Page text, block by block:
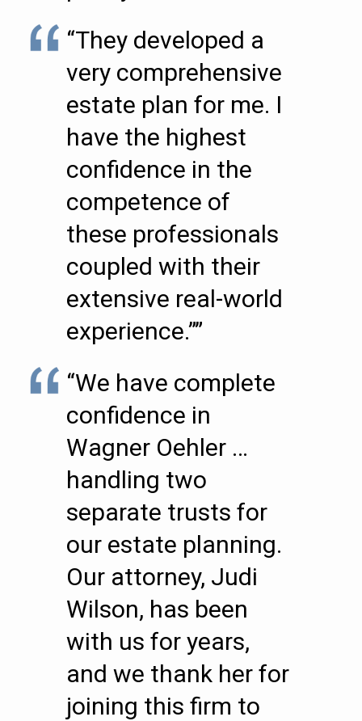
“They developed a
very comprehensive
estate plan for me. I
have the highest
confidence in the
competence of
these professionals
coupled with their
extensive real-world
experience.””
“We have complete
confidence in
Wagner Oehler …
handling two
separate trusts for
our estate planning.
Our attorney, Judi
Wilson, has been
with us for years,
and we thank her for
joining this firm to